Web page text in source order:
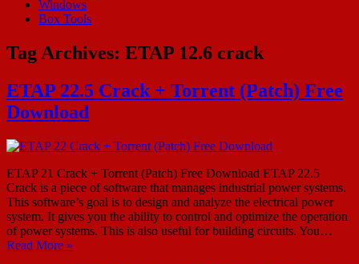
Windows
Box Tools
Tag Archives: ETAP 12.6 crack
ETAP 22.5 Crack + Torrent (Patch) Free
Download
ETAP 21 Crack + Torrent (Patch) Free Download ETAP 22.5
Crack is a piece of software that manages industrial power systems.
This software’s goal is to design and analyze the electrical power
system. It gives you the ability to control and optimize the operation
of power systems. This is also useful for building circuits. You…
Read More »